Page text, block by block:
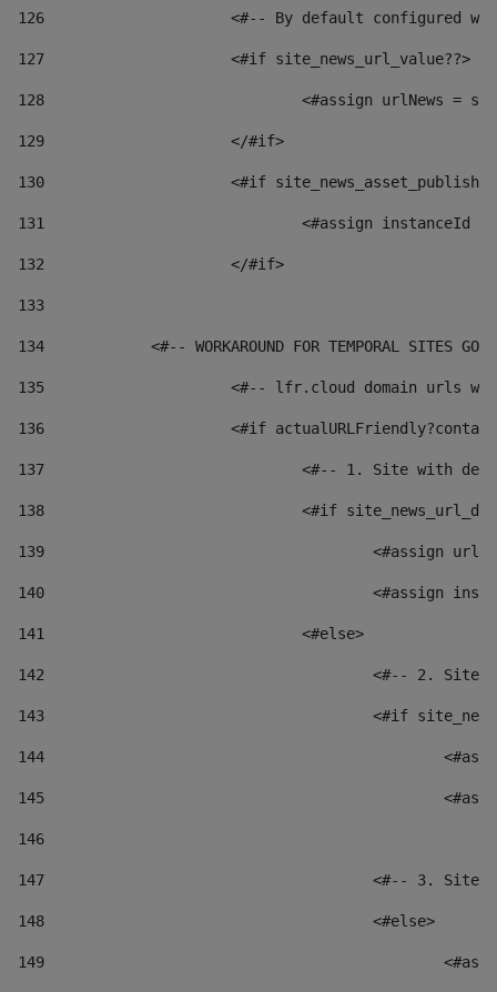
126 <#-- By default configured
127
			<#if site_news_url_value??>
128
129
			</#if>
130
<#if
131
132
			</#if>
133
134
<#-- WORKAROUND FOR TEMPORAL SITES GO
135
<#-- lfr.cloud domain urls
136
<#if
137
<#-- 1. Site with
138
<#if
139
<#assign
140
<#assign
141
				<#else>
142
<#-- 2.
143
<#if
144
145
146
147
<#-- 3.
148
					<#else>
149